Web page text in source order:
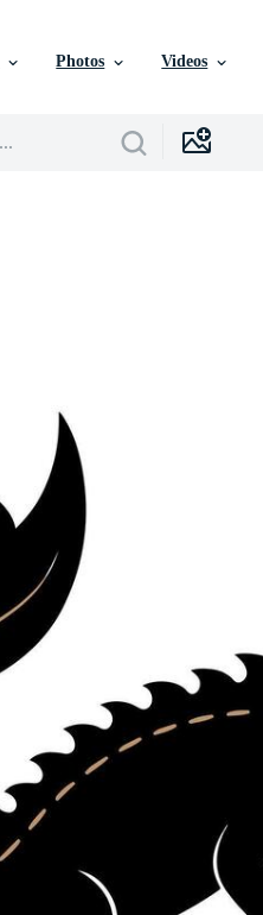
Photos Videos